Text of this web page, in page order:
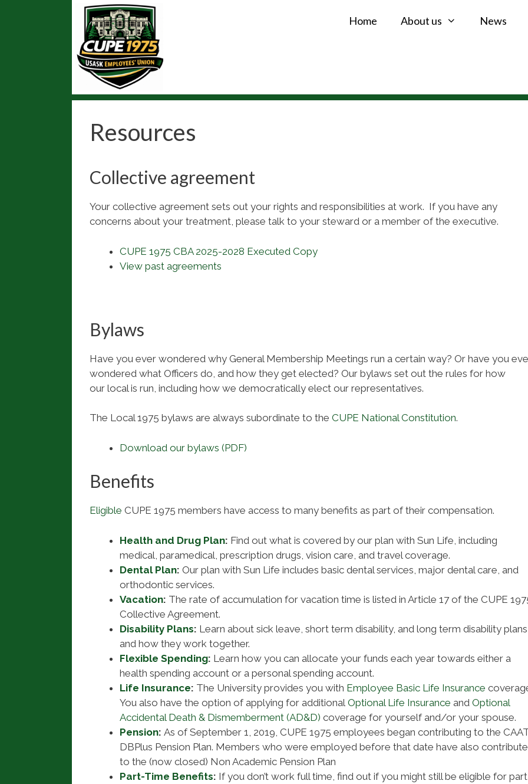
Home About us News
Resources
Collective agreement
Your collective agreement sets out your rights and responsibilities at work. If you have any
concerns about your treatment, please talk to your steward or a member of the executive.
CUPE 1975 CBA 2025-2028 Executed Copy
View past agreements
Bylaws
Have you ever wondered why General Membership Meetings run a certain way? Or have you
wondered what Officers do, and how they get elected? Our bylaws set out the rules for how
our local is run, including how we democratically elect our representatives.
The Local 1975 bylaws are always subordinate to the CUPE National Constitution.
Download our bylaws (PDF)
Benefits
Eligible CUPE 1975 members have access to many benefits as part of their compensation.
Health and Drug Plan: Find out what is covered by our plan with Sun Life, including
medical, paramedical, prescription drugs, vision care, and travel coverage.
Dental Plan: Our plan with Sun Life includes basic dental services, major dental care, and
orthodontic services.
Vacation: The rate of accumulation for vacation time is listed in Article 17 of the CUPE
Collective Agreement.
Disability Plans: Learn about sick leave, short term disability, and long term disability
and how they work together.
Flexible Spending: Learn how you can allocate your funds each year towards either a
health spending account or a personal spending account.
Life Insurance: The University provides you with Employee Basic Life Insurance
You also have the option of applying for additional Optional Life Insurance and Optional
Accidental Death & Dismemberment (AD&D) coverage for yourself and/or your spouse.
Pension: As of September 1, 2019, CUPE 1975 employees began contributing to the
DBPlus Pension Plan. Members who were employed before that date have also
to the (now closed) Non Academic Pension Plan
Part-Time Benefits: If you don’t work full time, find out if you might still be eligible for